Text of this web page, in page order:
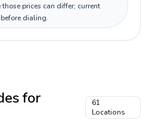
prices can differ; current
dialing.
for
61
Locations